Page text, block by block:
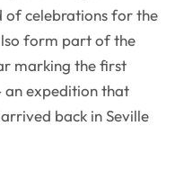
of celebrations for the
form part of the
marking the first
an expedition that
back in Seville